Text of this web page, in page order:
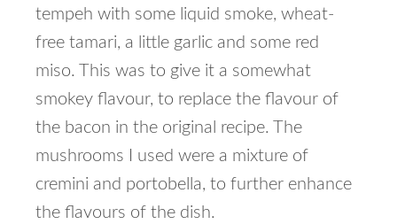
tempeh with some liquid smoke, wheat-
free tamari, a little garlic and some red
miso. This was to give it a somewhat
smokey flavour, to replace the flavour of
the bacon in the original recipe. The
mushrooms I used were a mixture of
cremini and portobella, to further enhance
the flavours of the dish.